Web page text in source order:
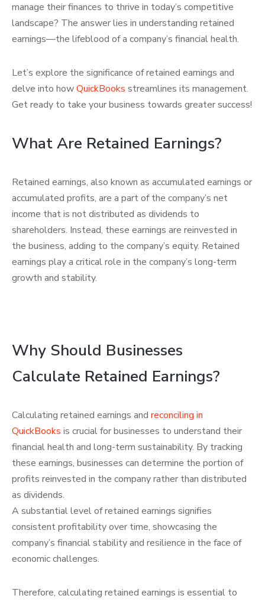
manage their finances to thrive in today’s competitive
landscape? The answer lies in understanding retained
earnings—the lifeblood of a company’s financial health.
Let’s explore the significance of retained earnings and
delve into howQuickBooks streamlines its management.
Get ready to take your business towards greater success!
What Are Retained Earnings?
Retained earnings, also known as accumulated earnings or
accumulated profits, are a part of the company’s net
income that is not distributed as dividends to
shareholders. Instead, these earnings are reinvested in
the business, adding to the company’s equity. Retained
earnings play a critical role in the company’s long-term
growth and stability.
Why Should Businesses
Calculate Retained Earnings?
Calculating retained earnings and reconciling in
QuickBooks is crucial for businesses to understand their
financial health and long-term sustainability. By tracking
these earnings, businesses can determine the portion of
profits reinvested in the company rather than distributed
as dividends.
A substantial level of retained earnings signifies
consistent profitability over time, showcasing the
company’s financial stability and resilience in the face of
economic challenges.
Therefore, calculating retained earnings is essential to